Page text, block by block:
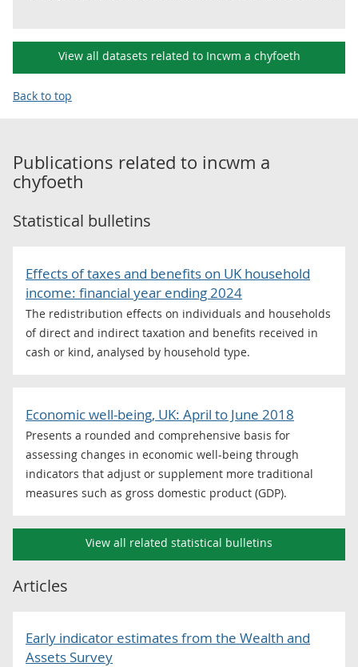
View all datasets related to Incwm a chyfoeth
Back to top
Publications related to incwm a
chyfoeth
Statistical bulletins
Effects of taxes and benefits on UK household
income: financial year ending 2024
The redistribution effects on individuals and households
of direct and indirect taxation and benefits received in
cash or kind, analysed by household type.
Economic well-being, UK: April to June 2018
Presents a rounded and comprehensive basis for
assessing changes in economic well-being through
indicators that adjust or supplement more traditional
measures such as gross domestic product (GDP).
View all related statistical bulletins
Articles
Early indicator estimates from the Wealth and
Assets Survey